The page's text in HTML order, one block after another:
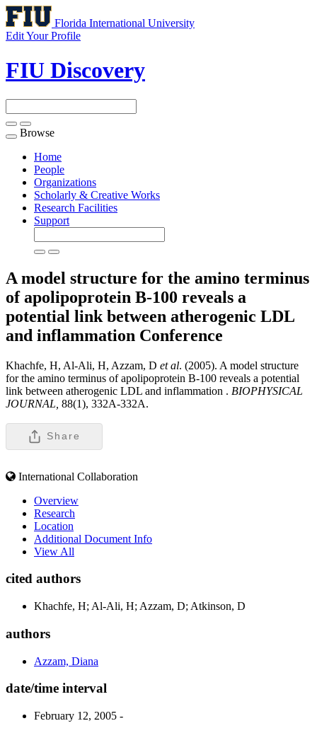
Florida International University
Edit Your Profile
FIU Discovery
Toggle
navigation
Browse
Home
People
Organizations
Scholarly & Creative Works
Research Facilities
Support
A model structure for the amino terminus
of apolipoprotein B-100 reveals a
potential link between atherogenic LDL
and inflammation Conference
Khachfe, H, Al-Ali, H, Azzam, D et al. (2005). A model structure
for the amino terminus of apolipoprotein B-100 reveals a potential
link between atherogenic LDL and inflammation . BIOPHYSICAL
JOURNAL, 88(1), 332A-332A.
Share
International Collaboration
Overview
Research
Location
Additional Document Info
View All
cited authors
Khachfe, H; Al-Ali, H; Azzam, D; Atkinson, D
authors
Azzam, Diana
date/time interval
February 12, 2005 -